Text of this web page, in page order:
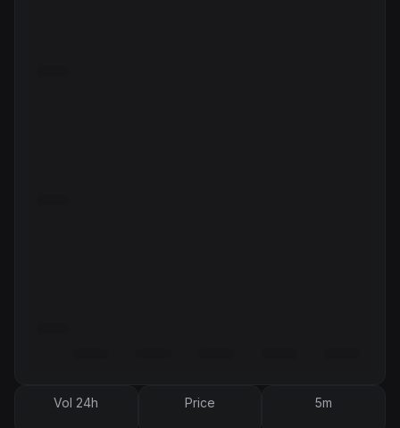
Vol 24h Price 5m